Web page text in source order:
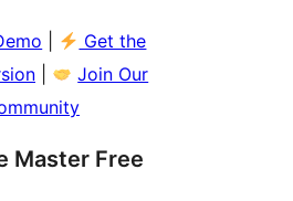
Get the
Join Our
Master Free